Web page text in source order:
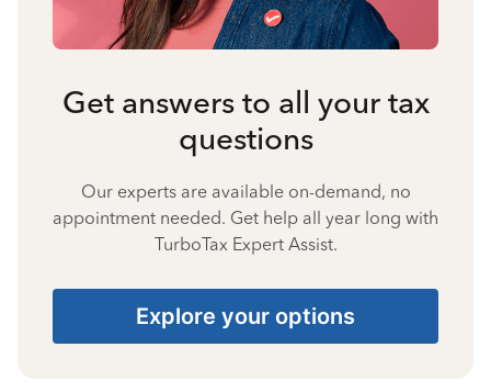
Get answers to all your tax
questions
Our experts are available on-demand, no
appointment needed. Get help all year long with
TurboTax Expert Assist.
Explore your options